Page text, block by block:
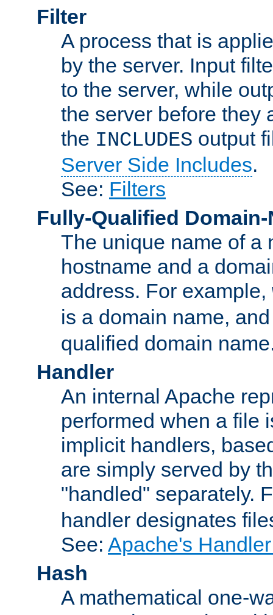
Filter
A process that is
by the server. Input
to the server, while
the server before they
the INCLUDES output
Server Side Includes.
See: Filters
Fully-Qualified Domain-
The unique name of a
hostname and a
address. For example,
is a domain name,
qualified domain
Handler
An internal Apache
performed when a file
implicit handlers,
are simply served by
"handled" separately.
handler designates
See: Apache's
Hash
A mathematical one-